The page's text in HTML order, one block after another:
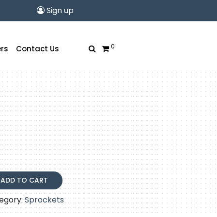
Sign up
Contact Us 0
ADD TO CART
Sprockets